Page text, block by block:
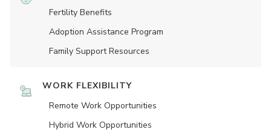
Fertility Benefits
Adoption Assistance Program
Family Support Resources
WORK FLEXIBILITY
Remote Work Opportunities
Hybrid Work Opportunities